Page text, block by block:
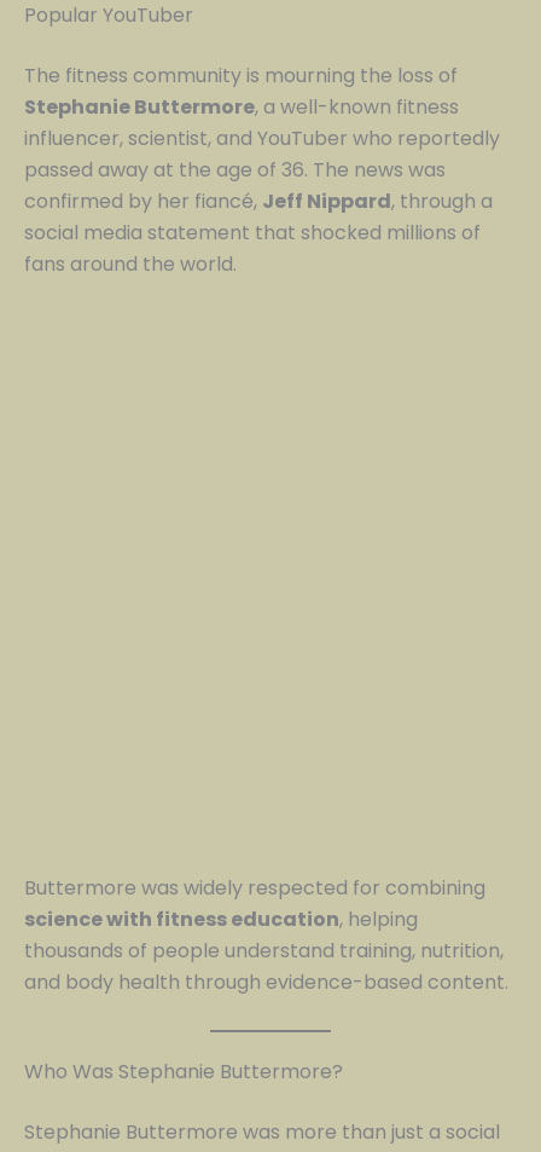
Popular YouTuber
The fitness community is mourning the loss of
Stephanie Buttermore, a well-known fitness
influencer, scientist, and YouTuber who reportedly
passed away at the age of 36. The news was
confirmed by her fiancé, Jeff Nippard, through a
social media statement that shocked millions of
fans around the world.
Buttermore was widely respected for combining
science with fitness education, helping
thousands of people understand training, nutrition,
and body health through evidence-based content.
Who Was Stephanie Buttermore?
Stephanie Buttermore was more than just a social